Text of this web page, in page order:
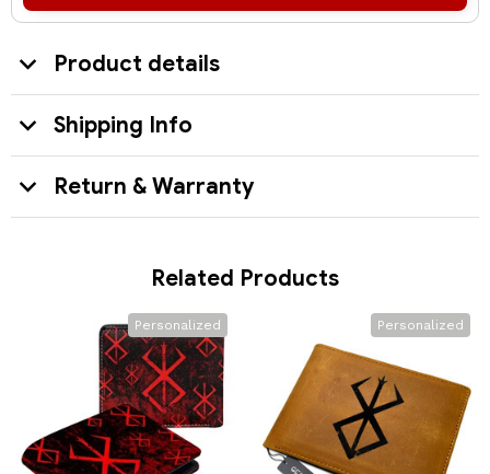
Product details
Shipping Info
Return & Warranty
Related Products
Personalized Personalized